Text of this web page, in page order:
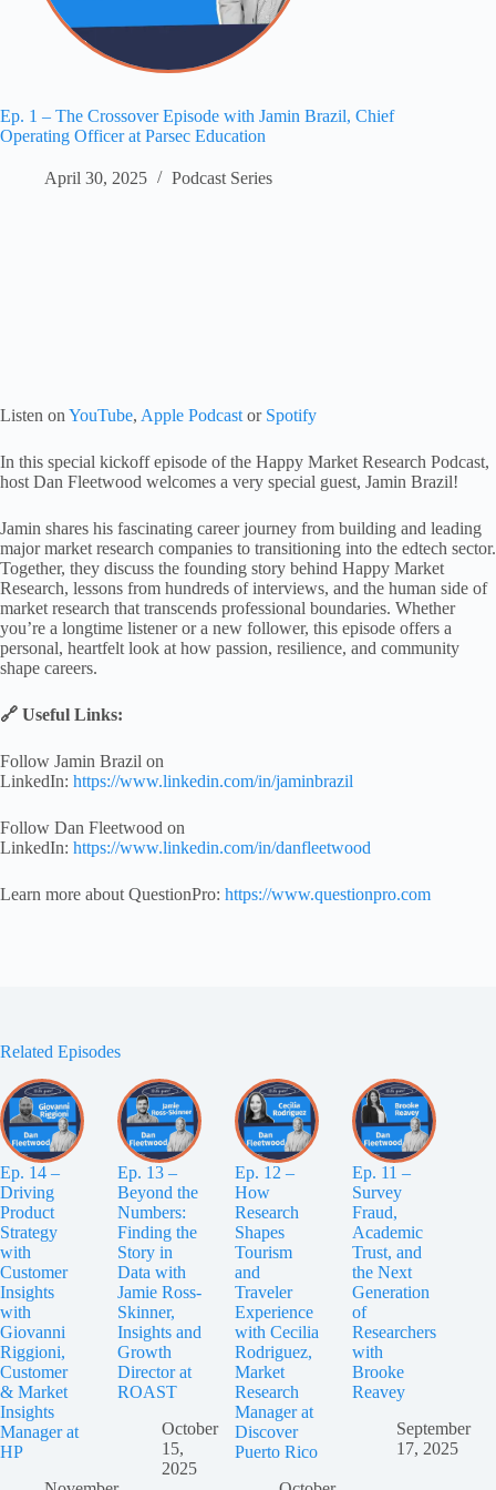
Ep. 1 – The Crossover Episode with Jamin Brazil, Chief
Operating Officer at Parsec Education
April 30, 2025 Podcast Series
Listen on YouTube, Apple Podcast or Spotify
In this special kickoff episode of the Happy Market Research Podcast,
host Dan Fleetwood welcomes a very special guest, Jamin Brazil!
Jamin shares his fascinating career journey from building and leading
major market research companies to transitioning into the edtech sector.
Together, they discuss the founding story behind Happy Market
Research, lessons from hundreds of interviews, and the human side of
market research that transcends professional boundaries. Whether
you’re a longtime listener or a new follower, this episode offers a
personal, heartfelt look at how passion, resilience, and community
shape careers.
🔗 Useful Links:
Follow Jamin Brazil on
LinkedIn: https://www.linkedin.com/in/jaminbrazil
Follow Dan Fleetwood on
LinkedIn: https://www.linkedin.com/in/danfleetwood
Learn more about QuestionPro: https://www.questionpro.com
Related Episodes
Ep. 14 –
Driving
Product
Strategy
with
Customer
Insights
with
Giovanni
Riggioni,
Customer
& Market
Insights
Manager at
HP
Ep. 13 –
Beyond the
Numbers:
Finding the
Story in
Data with
Jamie Ross-
Skinner,
Insights and
Growth
Director at
ROAST
October
15,
2025
Ep. 12 –
How
Research
Shapes
Tourism
and
Traveler
Experience
with Cecilia
Rodriguez,
Market
Research
Manager at
Discover
Puerto Rico
Ep. 11 –
Survey
Fraud,
Academic
Trust, and
the Next
Generation
of
Researchers
with
Brooke
Reavey
September
17, 2025